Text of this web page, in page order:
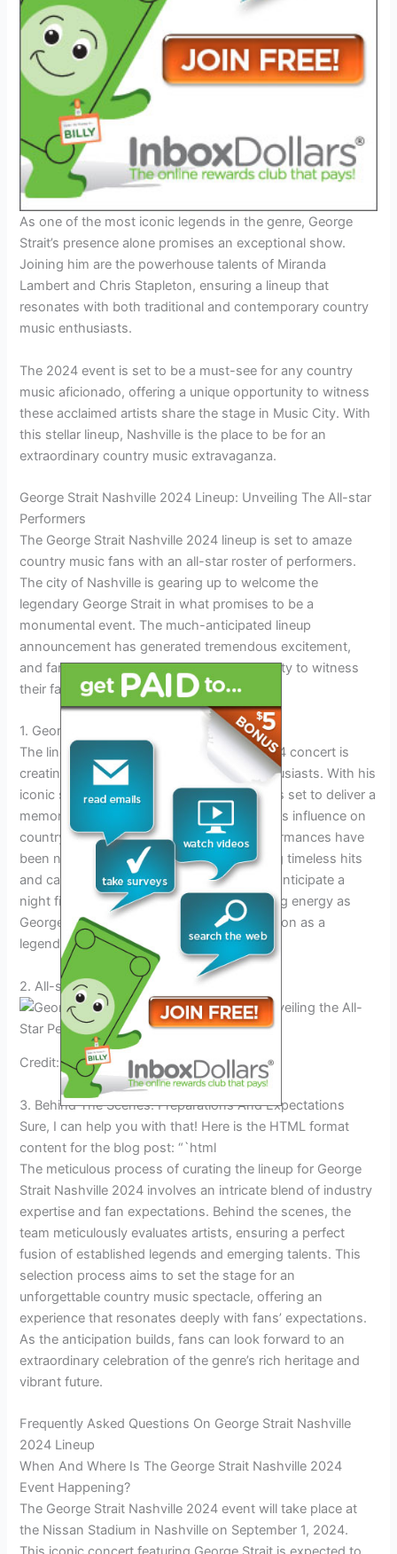
As one of the most iconic legends in the genre, George
Strait’s presence alone promises an exceptional show.
Joining him are the powerhouse talents of Miranda
Lambert and Chris Stapleton, ensuring a lineup that
resonates with both traditional and contemporary country
music enthusiasts.
The 2024 event is set to be a must-see for any country
music aficionado, offering a unique opportunity to witness
these acclaimed artists share the stage in Music City. With
this stellar lineup, Nashville is the place to be for an
extraordinary country music extravaganza.
George Strait Nashville 2024 Lineup: Unveiling The All-star
Performers
The George Strait Nashville 2024 lineup is set to amaze
country music fans with an all-star roster of performers.
The city of Nashville is gearing up to welcome the
legendary George Strait in what promises to be a
monumental event. The much-anticipated lineup
announcement has generated tremendous excitement,
and fans are eagerly awaiting the opportunity to witness
their favorite artists take the stage.
1. George Strait: The Iconic Headliner
The lineup for George Strait’s Nashville 2024 concert is
creating a buzz among country music enthusiasts. With his
iconic status in the industry, George Strait is set to deliver a
memorable performance that showcases his influence on
country music. His previous Nashville performances have
been nothing short of spectacular, featuring timeless hits
and captivating stage presence. Fans can anticipate a
night filled with classic tunes and electrifying energy as
George Strait continues to solidify his position as a
legendary headliner.
2. All-star Performers Set To Shine
Credit: www.rollingstone.com
3. Behind The Scenes: Preparations And Expectations
Sure, I can help you with that! Here is the HTML format
content for the blog post: “`html
The meticulous process of curating the lineup for George
Strait Nashville 2024 involves an intricate blend of industry
expertise and fan expectations. Behind the scenes, the
team meticulously evaluates artists, ensuring a perfect
fusion of established legends and emerging talents. This
selection process aims to set the stage for an
unforgettable country music spectacle, offering an
experience that resonates deeply with fans’ expectations.
As the anticipation builds, fans can look forward to an
extraordinary celebration of the genre’s rich heritage and
vibrant future.
Frequently Asked Questions On George Strait Nashville
2024 Lineup
When And Where Is The George Strait Nashville 2024
Event Happening?
The George Strait Nashville 2024 event will take place at
the Nissan Stadium in Nashville on September 1, 2024.